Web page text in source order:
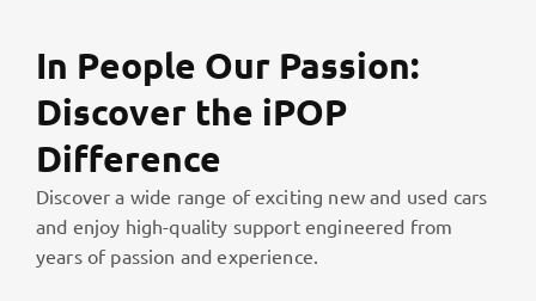
In People Our Passion:
Discover the iPOP
Difference
Discover a wide range of exciting new and used cars
and enjoy high-quality support engineered from
years of passion and experience.